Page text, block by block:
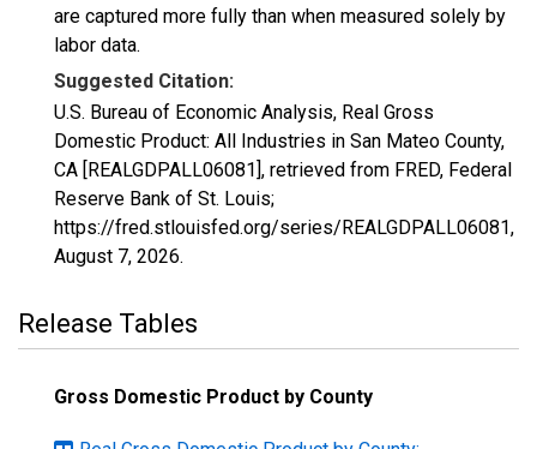
are captured more fully than when measured solely by
labor data.
Suggested Citation:
U.S. Bureau of Economic Analysis, Real Gross
Domestic Product: All Industries in San Mateo County,
CA [REALGDPALL06081], retrieved from FRED, Federal
Reserve Bank of St. Louis;
https://fred.stlouisfed.org/series/REALGDPALL06081,
August 7, 2026.
Release Tables
Gross Domestic Product by County